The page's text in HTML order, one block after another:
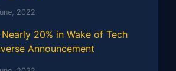
2022
Nearly 20% in Wake of Tech
Announcement